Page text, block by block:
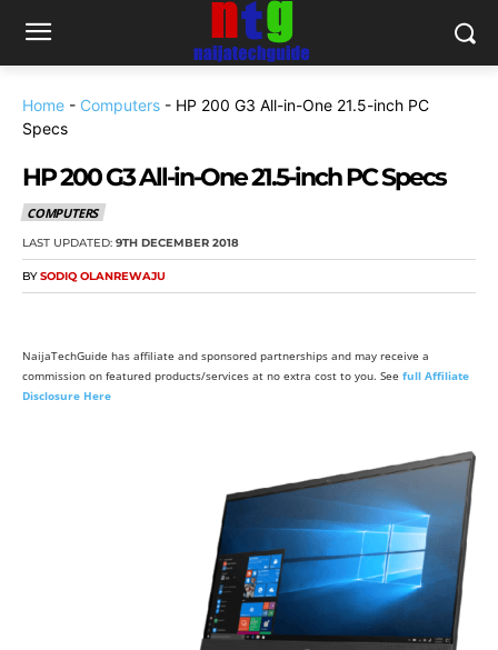
Home - Computers - HP 200 G3 All-in-One 21.5-inch PC
Specs
HP 200 G3 All-in-One 21.5-inch PC Specs
COMPUTERS
LAST UPDATED: 9TH DECEMBER 2018
BY SODIQ OLANREWAJU
NaijaTechGuide has affiliate and sponsored partnerships and may receive a
commission on featured products/services at no extra cost to you. See full Affiliate
Disclosure Here